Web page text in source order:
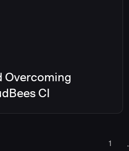
Overcoming
CI
1